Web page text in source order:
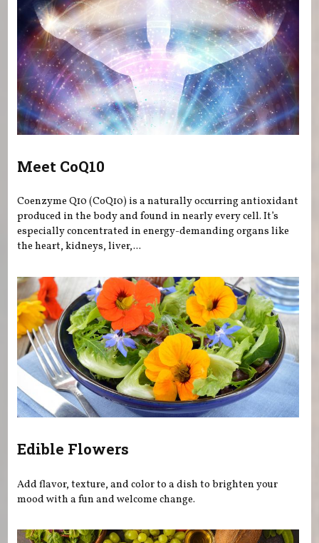
Meet CoQ10
Coenzyme Q10 (CoQ10) is a naturally occurring antioxidant
produced in the body and found in nearly every cell. It’s
especially concentrated in energy-demanding organs like
the heart, kidneys, liver,...
Edible Flowers
Add flavor, texture, and color to a dish to brighten your
mood with a fun and welcome change.